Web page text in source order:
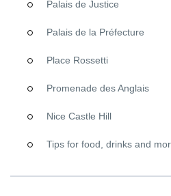
knew?
Nissa la Bella
Continuing ourwalking tour of Nice
Town, a must-see for any type of
where we will take a break so you
can wander around the market, pick
marvel at the Bellanda Tower
Palais de Justice
Palais de la Préfecture
Place Rossetti
Promenade des Anglais
Nice Castle Hill
Tips for food, drinks and